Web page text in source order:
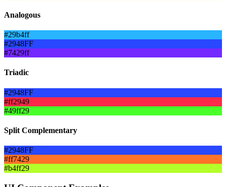
Analogous
#29b4ff
#2948FF
#7429ff
Triadic
#2948FF
#ff2949
#49ff29
Split Complementary
#2948FF
#ff7429
#b4ff29